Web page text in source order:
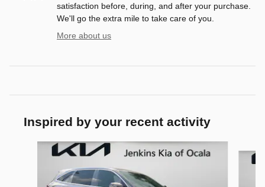
satisfaction before, during, and after your purchase.
We'll go the extra mile to take care of you.
More about us
Inspired by your recent activity
Slide 1 of 6